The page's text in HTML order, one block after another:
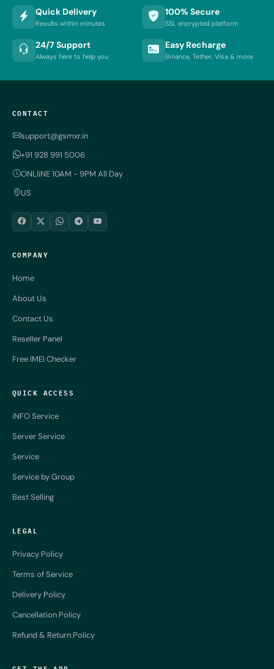
Quick Delivery
Results within minutes
100% Secure
SSL encrypted platform
24/7 Support
Always here to help you
Easy Recharge
Binance, Tether, Visa & more
CONTACT
support@gsmxr.in
+91 928 991 5006
ONLIiNE 10AM - 9PM All Day
US
COMPANY
Home
About Us
Contact Us
Reseller Panel
Free IMEI Checker
QUICK ACCESS
iNFO Service
Server Service
Service
Service by Group
Best Selling
LEGAL
Privacy Policy
Terms of Service
Delivery Policy
Cancellation Policy
Refund & Return Policy